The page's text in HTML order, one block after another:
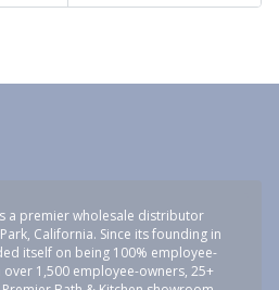
a premier wholesale distributor
California. Since its founding in
itself on being 100% employee-
1,500 employee-owners, 25+